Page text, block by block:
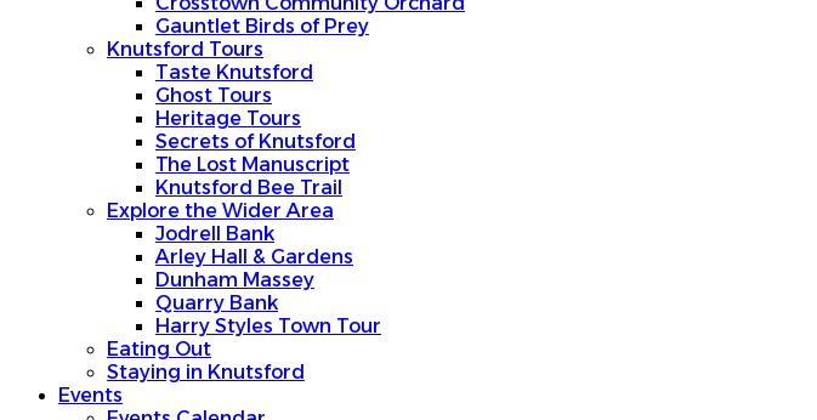
Gauntlet Birds of Prey
Knutsford Tours
Taste Knutsford
Ghost Tours
Heritage Tours
Secrets of Knutsford
The Lost Manuscript
Knutsford Bee Trail
Explore the Wider Area
Jodrell Bank
Arley Hall & Gardens
Dunham Massey
Quarry Bank
Harry Styles Town Tour
Eating Out
Staying in Knutsford
Events